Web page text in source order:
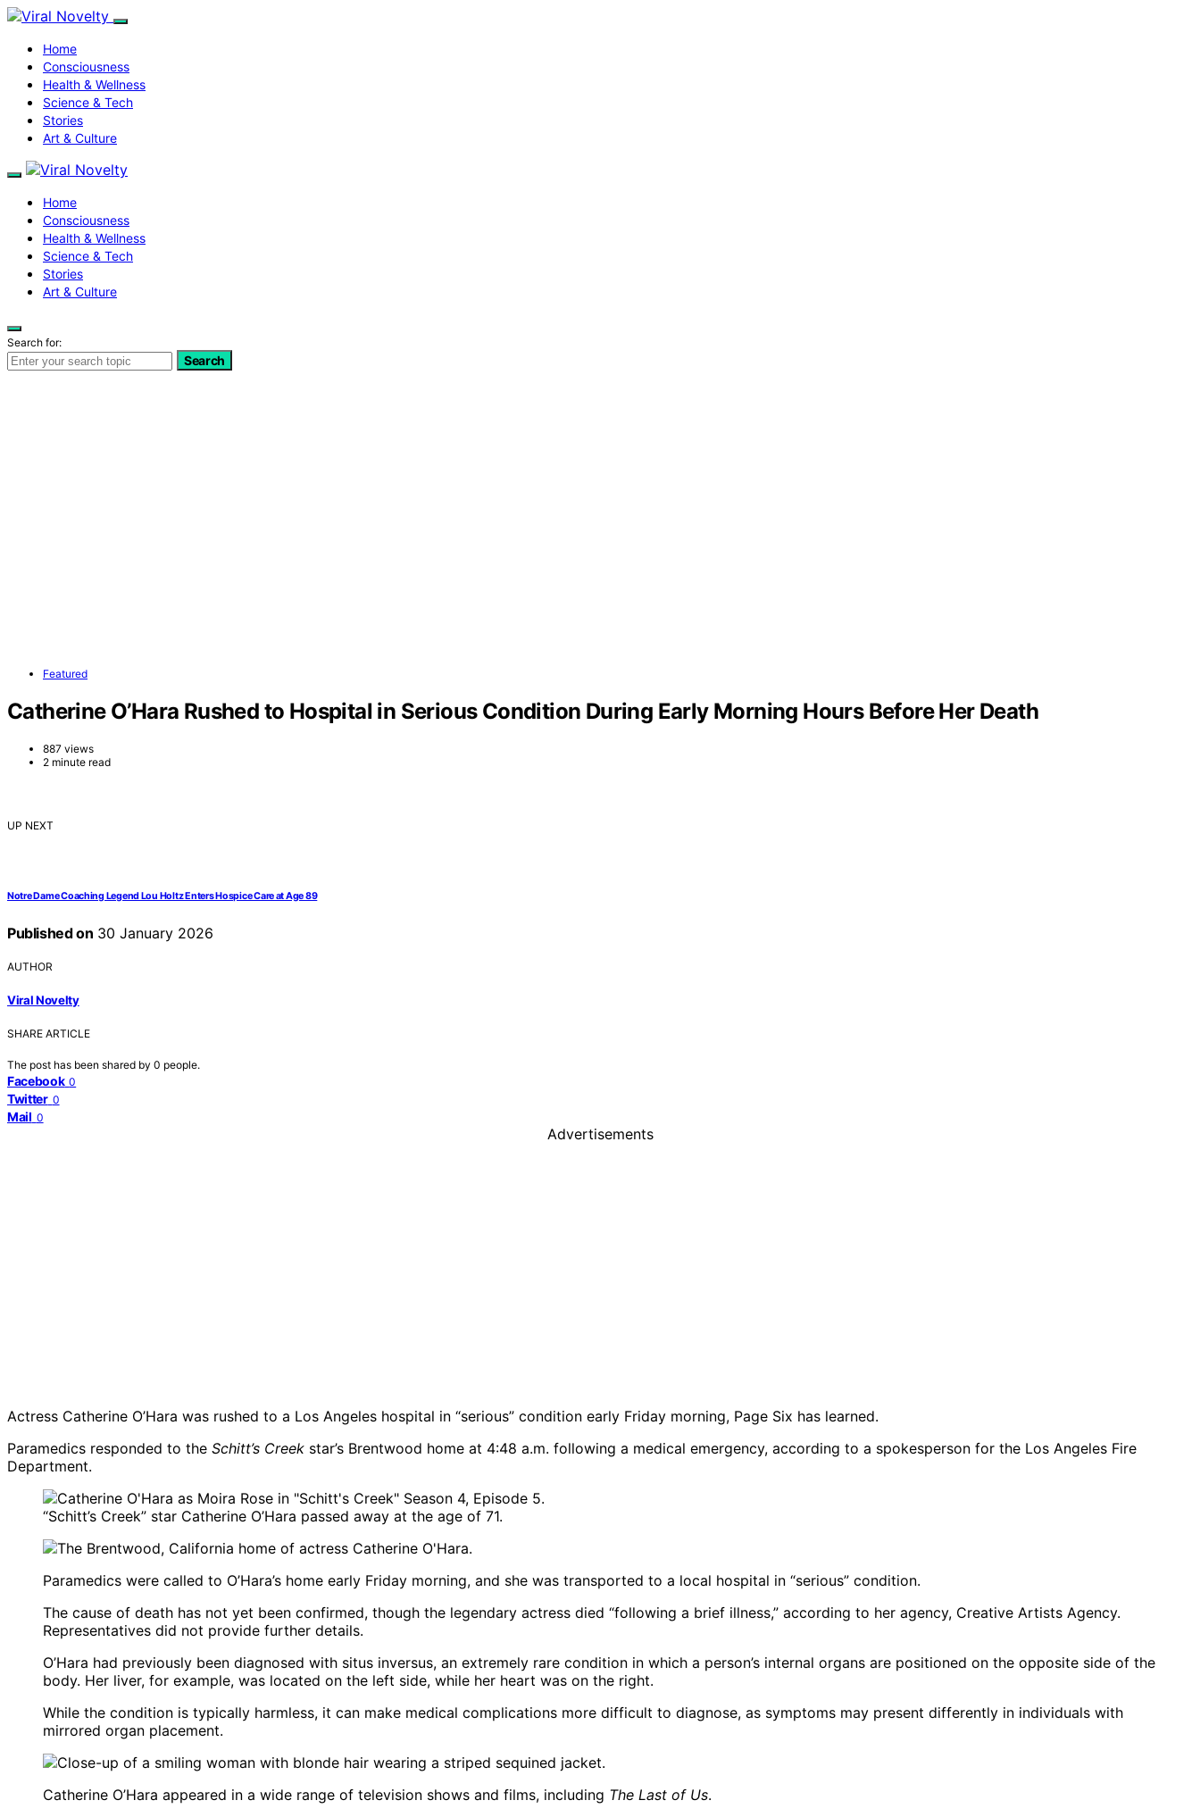
Home
Consciousness
Health & Wellness
Science & Tech
Stories
Art & Culture
Home
Consciousness
Health & Wellness
Science & Tech
Stories
Art & Culture
Search for:
Search
Featured
Catherine O’Hara Rushed to Hospital in Serious Condition During Early Morning Hours Before Her Death
887 views
2 minute read
UP NEXT
Notre Dame Coaching Legend Lou Holtz Enters Hospice Care at Age 89
Published on 30 January 2026
AUTHOR
Viral Novelty
SHARE ARTICLE
The post has been shared by 0 people.
Facebook 0
Twitter 0
Mail 0
Advertisements
Actress Catherine O’Hara was rushed to a Los Angeles hospital in “serious” condition early Friday morning, Page Six has learned.
Paramedics responded to the Schitt’s Creek star’s Brentwood home at 4:48 a.m. following a medical emergency, according to a spokesperson for the Los Angeles Fire
Department.
“Schitt’s Creek” star Catherine O’Hara passed away at the age of 71.
Paramedics were called to O’Hara’s home early Friday morning, and she was transported to a local hospital in “serious” condition.
The cause of death has not yet been confirmed, though the legendary actress died “following a brief illness,” according to her agency, Creative Artists Agency.
Representatives did not provide further details.
O’Hara had previously been diagnosed with situs inversus, an extremely rare condition in which a person’s internal organs are positioned on the opposite side of the
body. Her liver, for example, was located on the left side, while her heart was on the right.
While the condition is typically harmless, it can make medical complications more difficult to diagnose, as symptoms may present differently in individuals with
mirrored organ placement.
Catherine O’Hara appeared in a wide range of television shows and films, including The Last of Us.